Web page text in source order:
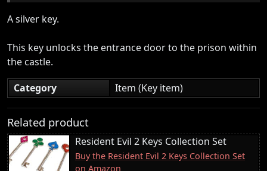
A silver key.
This key unlocks the entrance door to the prison within
the castle.
Category
Item (Key item)
Related product
Resident Evil 2 Keys Collection Set
Buy the Resident Evil 2 Keys Collection Set
on Amazon